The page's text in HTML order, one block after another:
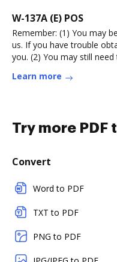
W-137A (E) POS
Remember: (1) You may
us. If you have trouble
you. (2) You may still
Learn more
Try more PDF
Convert
Word to PDF
TXT to PDF
PNG to PDF